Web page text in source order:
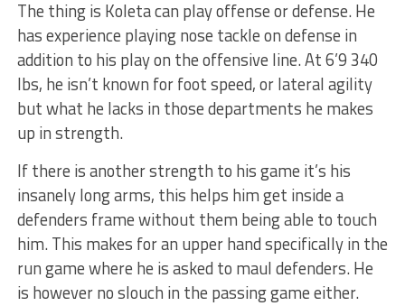
The thing is Koleta can play offense or defense. He
has experience playing nose tackle on defense in
addition to his play on the offensive line. At 6’9 340
lbs, he isn’t known for foot speed, or lateral agility
but what he lacks in those departments he makes
up in strength.
If there is another strength to his game it’s his
insanely long arms, this helps him get inside a
defenders frame without them being able to touch
him. This makes for an upper hand specifically in the
run game where he is asked to maul defenders. He
is however no slouch in the passing game either.